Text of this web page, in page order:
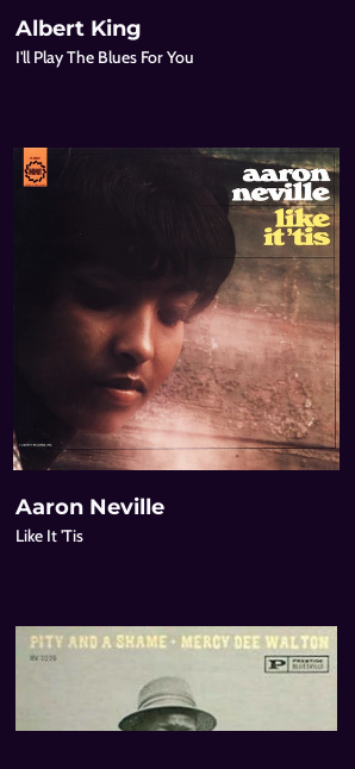
Albert King
I'll Play The Blues For You
Aaron Neville
Like It 'Tis